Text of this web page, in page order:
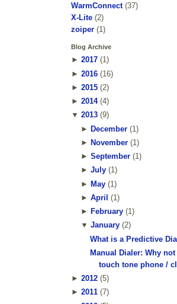
WarmConnect (37)
X-Lite (2)
zoiper (1)
Blog Archive
► 2017 (1)
► 2016 (16)
► 2015 (2)
► 2014(4)
▼ 2013 (9)
► December(1)
► November(1 )
► September(1)
► July(1)
► May(1)
► April (1 )
► February(1)
▼ January(2)
What is a Predictive
Manual Dialer: Why not
touch tone phone /
► 2012 (5)
► 2011 (7)